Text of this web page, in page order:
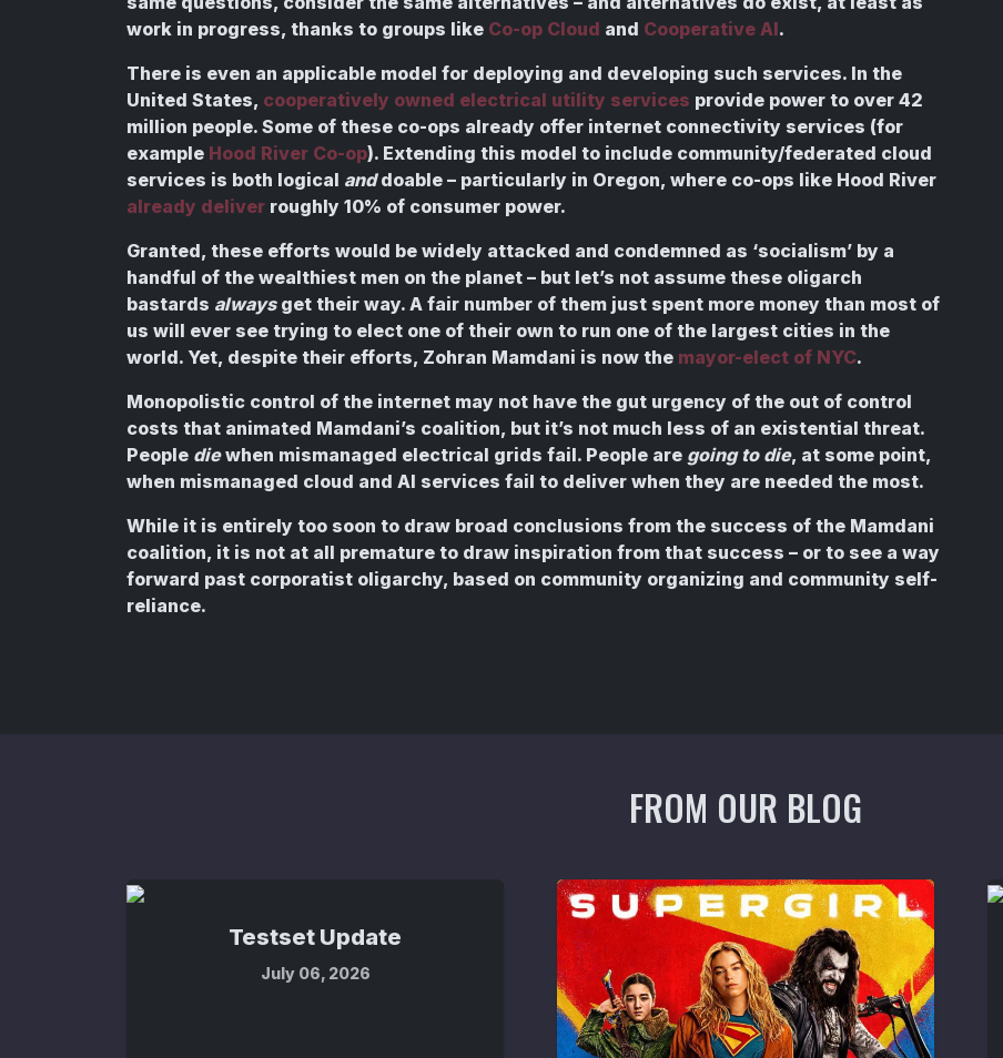
work in progress, thanks to groups like Co-op Cloud and Cooperative AI.
There is even an applicable model for deploying and developing such services. In the
United States, cooperatively owned electrical utility services provide power to over 42
million people. Some of these co-ops already offer internet connectivity services (for
example Hood River Co-op). Extending this model to include community/federated cloud
services is both logical anddoable – particularly in Oregon, where co-ops like Hood River
already deliver roughly 10% of consumer power.
Granted, these efforts would be widely attacked and condemned as ‘socialism’ by a
handful of the wealthiest men on the planet – but let’s not assume these oligarch
bastards alwaysget their way. A fair number of them just spent more money than most of
us will ever see trying to elect one of their own to run one of the largest cities in the
world. Yet, despite their efforts, Zohran Mamdani is now the mayor-elect of NYC.
Monopolistic control of the internet may not have the gut urgency of the out of control
costs that animated Mamdani’s coalition, but it’s not much less of an existential threat.
People diewhen mismanaged electrical grids fail. People are going to die, at some point,
when mismanaged cloud and AI services fail to deliver when they are needed the most.
While it is entirely too soon to draw broad conclusions from the success of the Mamdani
coalition, it is not at all premature to draw inspiration from that success – or to see a way
forward past corporatist oligarchy, based on community organizing and community self-
reliance.
FROM OUR BLOG
Testset Update
July 06, 2026